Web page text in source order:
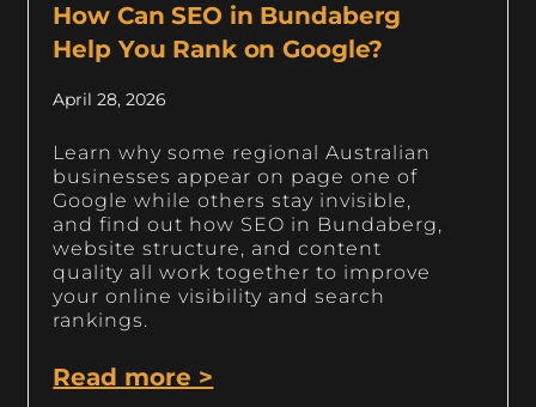
How Can SEO in Bundaberg
Help You Rank on Google?
April 28, 2026
Learn why some regional Australian
businesses appear on page one of
Google while others stay invisible,
and find out how SEO in Bundaberg,
website structure, and content
quality all work together to improve
your online visibility and search
rankings.
Read more >